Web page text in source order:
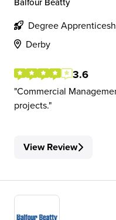
Degree
Derby
3.6
Commercial
projects.
View Review